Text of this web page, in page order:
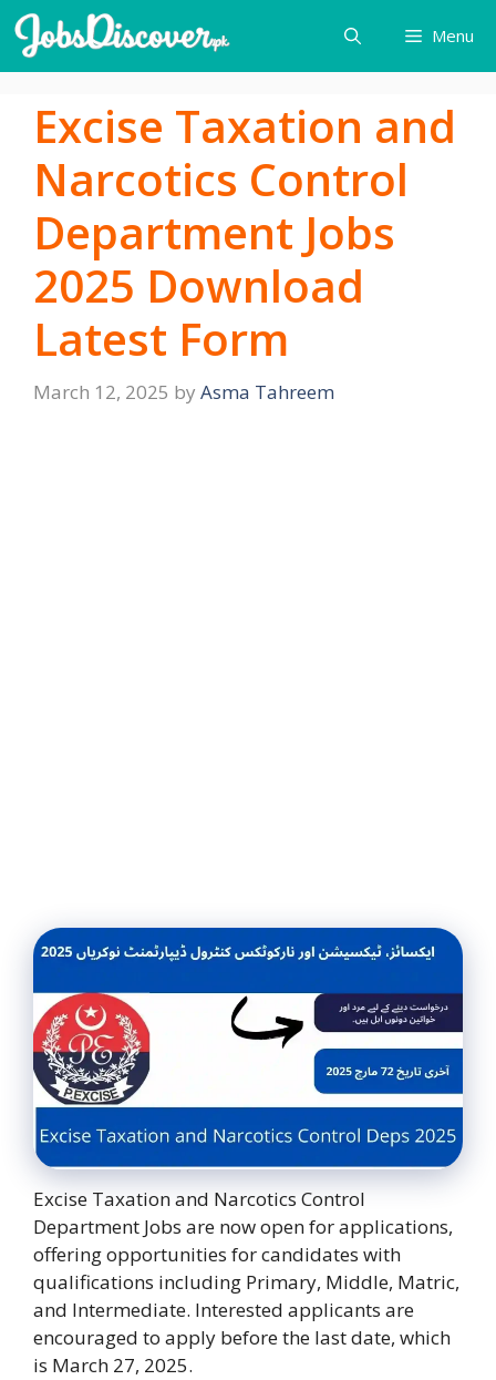
Skip
to
content
Menu
Excise Taxation and
Narcotics Control
Department Jobs
2025 Download
Latest Form
March 12, 2025 by Asma Tahreem
Excise Taxation and Narcotics Control
Department Jobs are now open for applications,
offering opportunities for candidates with
qualifications including Primary, Middle, Matric,
and Intermediate. Interested applicants are
encouraged to apply before the last date, which
is March 27, 2025.